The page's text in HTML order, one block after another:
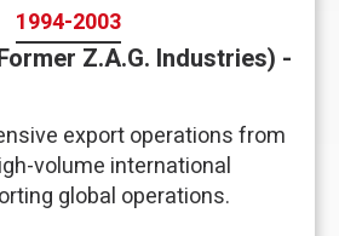
1994-2003
Z.A.G. Industries) -
export operations from
volume international
global operations.